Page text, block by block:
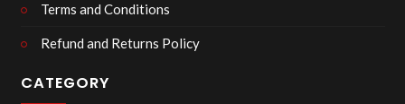
Terms and Conditions
Refund and Returns Policy
CATEGORY